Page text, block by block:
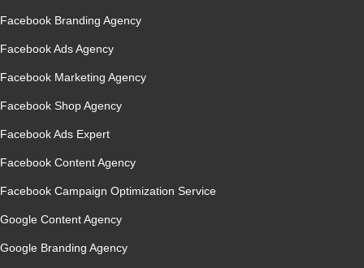
Facebook Branding Agency
Facebook Ads Agency
Facebook Marketing Agency
Facebook Shop Agency
Facebook Ads Expert
Facebook Content Agency
Facebook Campaign Optimization Service
Google Content Agency
Google Branding Agency